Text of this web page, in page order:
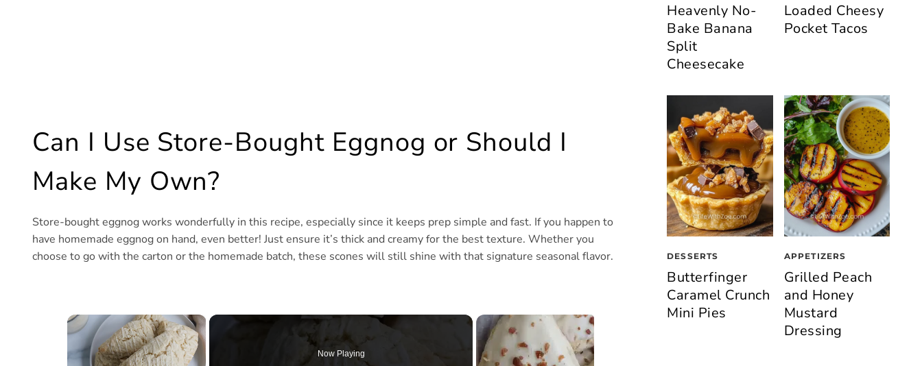
Can I Use Store-Bought Eggnog or Should I
Make My Own?
Store-bought eggnog works wonderfully in this recipe, especially since it keeps prep simple and fast. If you happen to
have homemade eggnog on hand, even better! Just ensure it’s thick and creamy for the best texture. Whether you
choose to go with the carton or the homemade batch, these scones will still shine with that signature seasonal flavor.
×
Now Playing
Heavenly No-
Bake Banana
Split
Cheesecake
Loaded Cheesy
Pocket Tacos
DESSERTS
Butterfinger
Caramel Crunch
Mini Pies
APPETIZERS
Grilled Peach
and Honey
Mustard
Dressing